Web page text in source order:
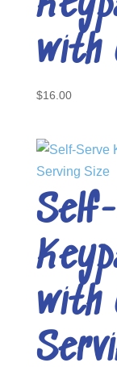
with
$16.00
with